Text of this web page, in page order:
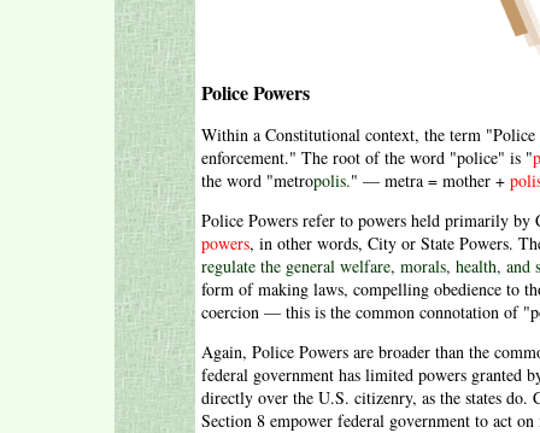
Police Powers
Within a Constitutional context, the term
enforcement." The root of the word "police" is "
the word "metropolis." — metra = mother +
Police Powers refer to powers held primarily by
powers, in other words, City or State Powers.
regulate the general welfare, morals, health, and
form of making laws, compelling obedience to
coercion — this is the common connotation of
Again, Police Powers are broader than the
federal government has limited powers granted
directly over the U.S. citizenry, as the states
Section 8 empower federal government to act